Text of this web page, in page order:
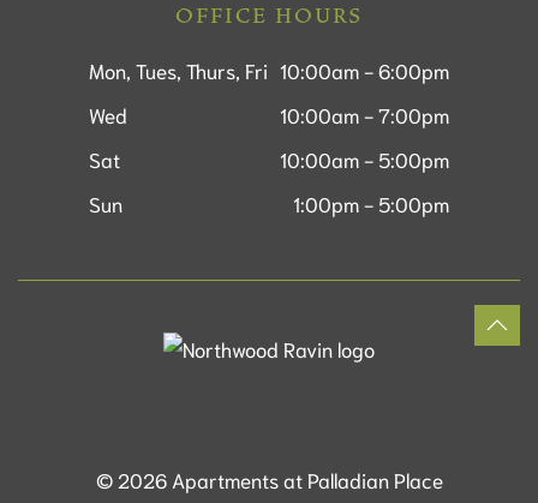
OFFICE HOURS
Mon, Tues, Thurs, Fri 10:00am - 6:00pm
Wed
10:00am - 7:00pm
Sat
10:00am - 5:00pm
Sun
1:00pm - 5:00pm
© 2026 Apartments at Palladian Place